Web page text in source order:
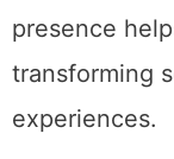
presence
transforming
experiences.